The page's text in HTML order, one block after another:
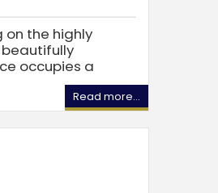
the highly
occupies a
Read more...